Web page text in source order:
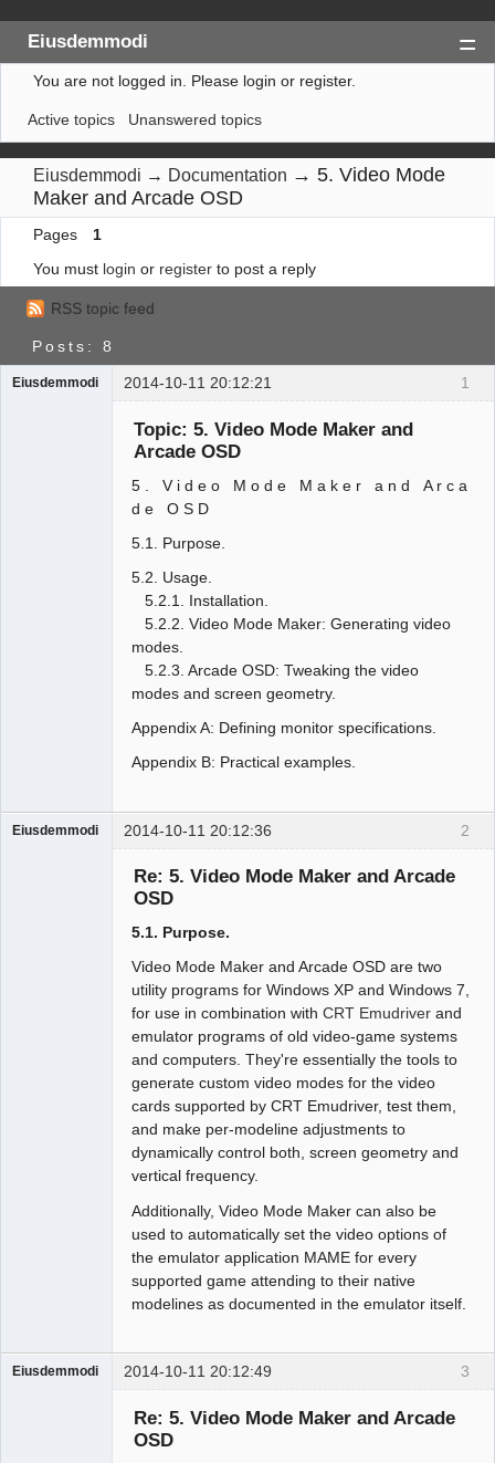
Eiusdemmodi
Index
Search
Register
Login
You are not logged in. Please login or register.
Active topics Unanswered topics
Eiusdemmodi → Documentation → 5. Video Mode
Maker and Arcade OSD
Pages
1
You must login or registerto post a reply
RSS topic feed
Posts: 8
1
Eiusdemmodi 2014-10-11 20:12:21
Topic: 5. Video Mode Maker and
Arcade OSD
5 . V i d e o M o d e M a k e r a n d A r c a
d e O S D
5.1. Purpose.
5.2. Usage.
5.2.1. Installation.
5.2.2. Video Mode Maker: Generating video
modes.
5.2.3. Arcade OSD: Tweaking the video
modes and screen geometry.
Appendix A: Defining monitor specifications.
Appendix B: Practical examples.
2
Eiusdemmodi 2014-10-11 20:12:36
Re: 5. Video Mode Maker and Arcade
OSD
5.1. Purpose.
Video Mode Maker and Arcade OSD are two
utility programs for Windows XP and Windows 7,
for use in combination withCRT Emudriver and
emulator programs of old video-game systems
and computers. They're essentially the tools to
generate custom video modes for the video
cards supported by CRT Emudriver, test them,
and make per-modeline adjustments to
dynamically control both, screen geometry and
vertical frequency.
Additionally, Video Mode Maker can also be
used to automatically set the video options of
the emulator application MAME for every
supported game attending to their native
modelines as documented in the emulator itself.
3
Eiusdemmodi 2014-10-11 20:12:49
Re: 5. Video Mode Maker and Arcade
OSD